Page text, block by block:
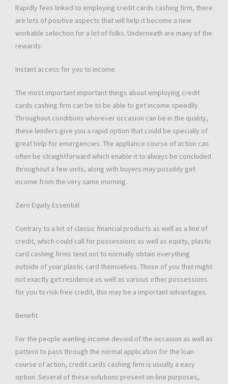
Rapidly fees linked to employing credit cards cashing firm, there
are lots of positive aspects that will help it become a new
workable selection for a lot of folks. Underneath are many of the
rewards:
Instant access for you to Income
The most important important things about employing credit
cards cashing firm can be to be able to get income speedily.
Throughout conditions wherever occasion can be in the quality,
these lenders give you a rapid option that could be specially of
great help for emergencies. The appliance course of action can
often be straightforward which enable it to always be concluded
throughout a few units, along with buyers may possibly get
income from the very same morning.
Zero Equity Essential
Contrary to a lot of classic financial products as well as a line of
credit, which could call for possessions as well as equity, plastic
card cashing firms tend not to normally obtain everything
outside of your plastic card themselves. Those of you that might
not exactly get residence as well as various other possessions
for you to risk-free credit, this may be a important advantages.
Benefit
For the people wanting income devoid of the occasion as well as
pattern to pass through the normal application for the loan
course of action, credit cards cashing firm is usually a easy
option. Several of these solutions present on-line purposes,